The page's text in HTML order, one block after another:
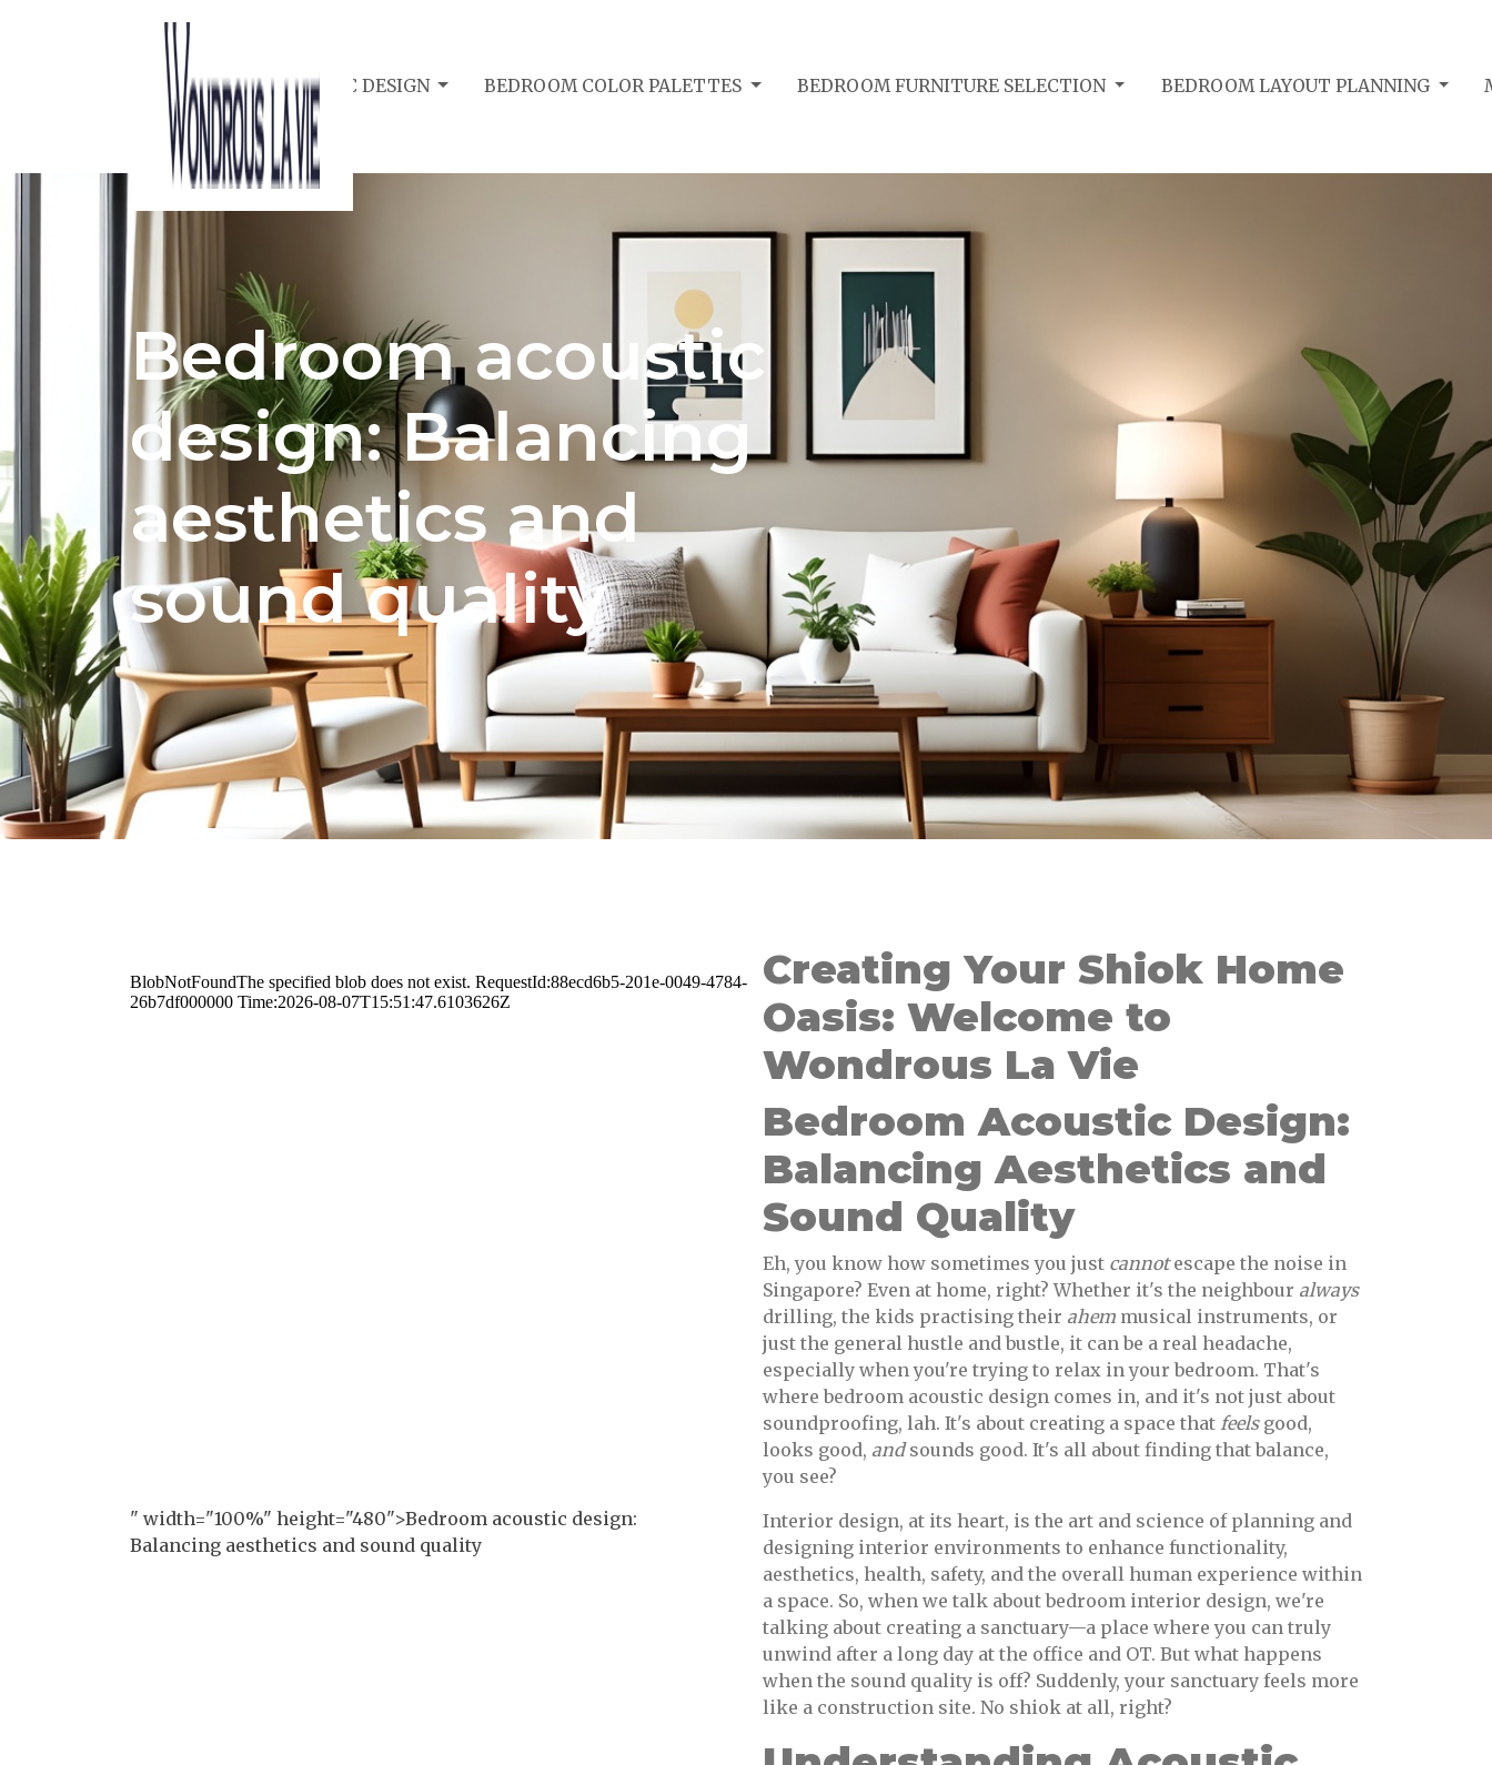
BEDROOM ACOUSTIC DESIGN BEDROOM COLOR PALETTES BEDROOM FURNITURE SELECTION BEDROOM LAYOUT PLANNING
Bedroom acoustic
design: Balancing
aesthetics and
sound quality
" width="100%" height="480">Bedroom acoustic design:
Balancing aesthetics and sound quality
Creating Your Shiok Home
Oasis: Welcome to
Wondrous La Vie
Bedroom Acoustic Design:
Balancing Aesthetics and
Sound Quality
Eh, you know how sometimes you just cannotescape the noise in
Singapore? Even at home, right? Whether it's the neighbour always
drilling, the kids practising their ahem musical instruments, or
just the general hustle and bustle, it can be a real headache,
especially when you're trying to relax in your bedroom. That's
where bedroom acoustic design comes in, and it's not just about
soundproofing, lah. It's about creating a space that feelsgood,
looks good, andsounds good. It's all about finding that balance,
you see?
Interior design, at its heart, is the art and science of planning and
designing interior environments to enhance functionality,
aesthetics, health, safety, and the overall human experience within
a space. So, when we talk about bedroom interior design, we're
talking about creating a sanctuary—a place where you can truly
unwind after a long day at the office and OT. But what happens
when the sound quality is off? Suddenly, your sanctuary feels more
like a construction site. No shiok at all, right?